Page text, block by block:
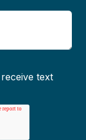
text